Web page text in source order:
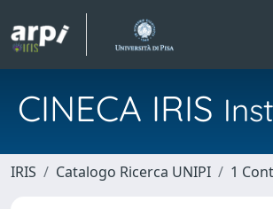
CINECA IRIS
IRIS Catalogo Ricerca UNIPI 1